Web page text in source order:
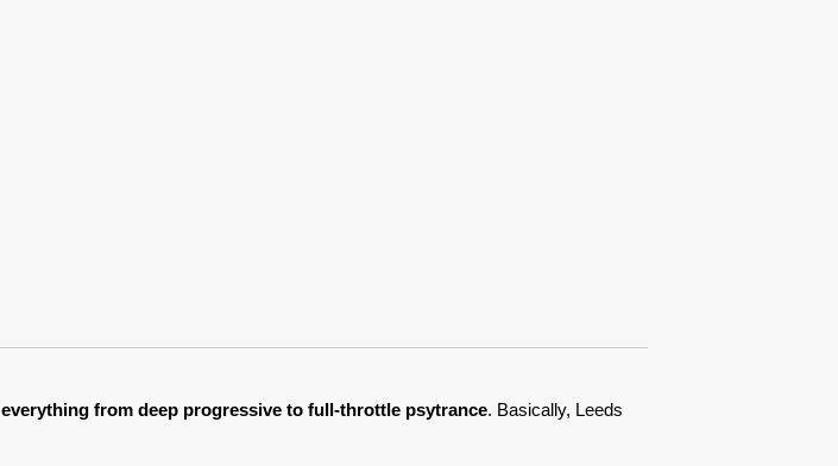
everything from deep progressive to full-throttle psytrance. Basically, Leeds